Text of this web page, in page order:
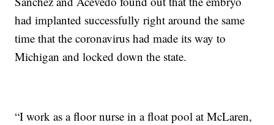
had implanted successfully right around the same
time that the coronavirus had made its way to
Michigan and locked down the state.
“I work as a floor nurse in a float pool at McLaren,